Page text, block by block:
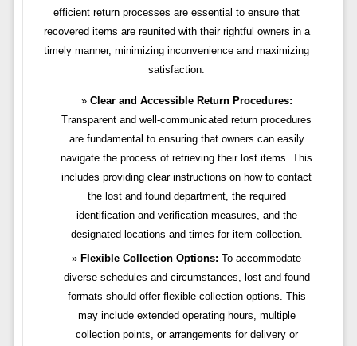
efficient return processes are essential to ensure that
recovered items are reunited with their rightful owners in a
timely manner, minimizing inconvenience and maximizing
satisfaction.
Clear and Accessible Return Procedures:
Transparent and well-communicated return procedures
are fundamental to ensuring that owners can easily
navigate the process of retrieving their lost items. This
includes providing clear instructions on how to contact
the lost and found department, the required
identification and verification measures, and the
designated locations and times for item collection.
Flexible Collection Options: To accommodate
diverse schedules and circumstances, lost and found
formats should offer flexible collection options. This
may include extended operating hours, multiple
collection points, or arrangements for delivery or